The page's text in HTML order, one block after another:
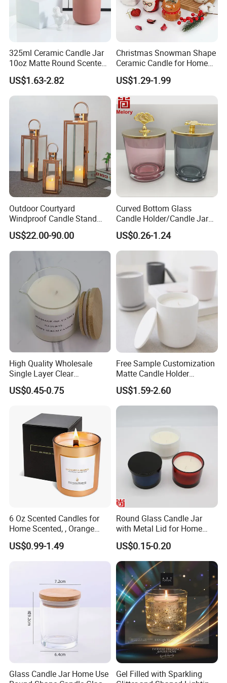
FAQ
325ml Ceramic Candle Jar
10oz Matte Round Scented
Candle Cup Home
Decoration Aromatherapy
Container
US$1.63-2.82
Christmas Snowman Shape
Ceramic Candle for Home
and Christmas Decor
US$1.29-1.99
Outdoor Courtyard
Windproof Candle Stand
Large Wind Lantern Home
Decor
US$22.00-90.00
Curved Bottom Glass
Candle Holder/Candle Jar
with Shiny Metal Lid
US$0.26-1.24
High Quality Wholesale
Single Layer Clear
Borosilicate Empty Round
Glass Candle Jar with Lid
US$0.45-0.75
Free Sample Customization
Matte Candle Holder
Wedding Ceramic Empty
Candle Jars with Lids
US$1.59-2.60
6 Oz Scented Candles for
Home Scented, , Orange
Wood Wick Candles
US$0.99-1.49
Round Glass Candle Jar
with Metal Lid for Home
Decor
US$0.15-0.20
Glass Candle Jar Home Use
Gel Filled with Sparkling